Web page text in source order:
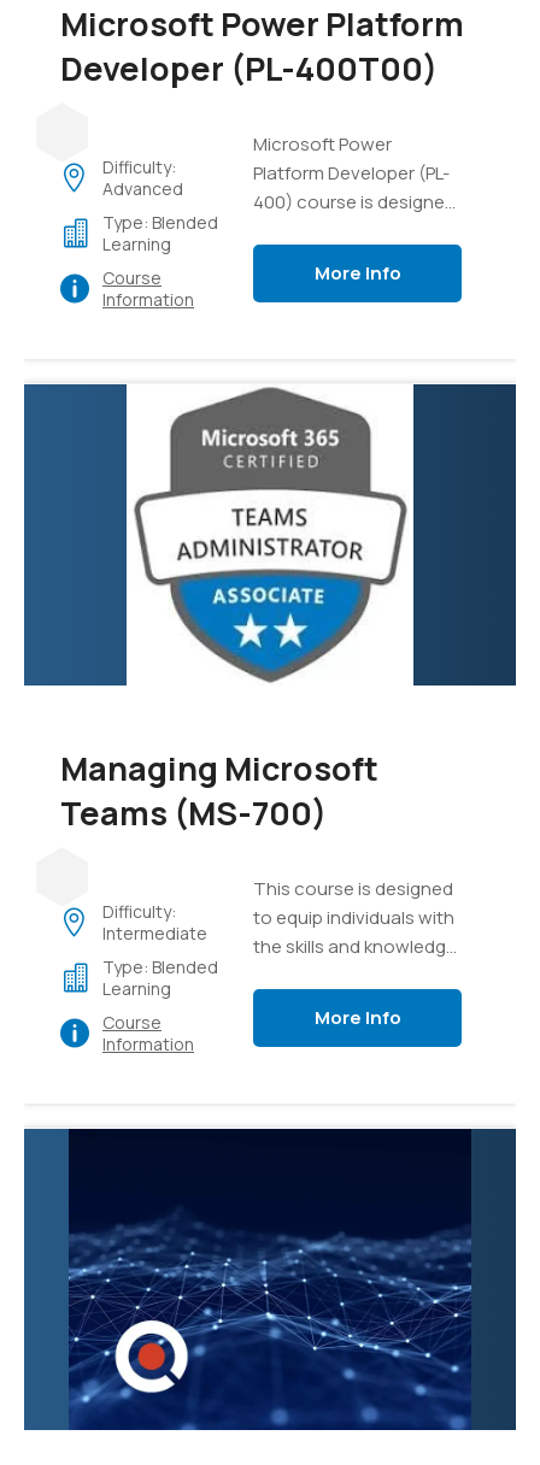
Microsoft Power Platform
Developer (PL-400T00)
Difficulty:
Advanced
Type: Blended
Learning
Course
Information
Microsoft Power
Platform Developer (PL-
400) course is designed
knowledge to build
focuses on developing
custom applications,
automating business
processes, creating
virtual agents, and
integrating various data
sources.
More Info
Managing Microsoft
Teams (MS-700)
Difficulty:
Intermediate
Type: Blended
Learning
Course
Information
This course is designed
to equip individuals with
the skills and knowledge
Microsoft Teams, the
meet organizational
needs, create and
manage teams and
channels, and
troubleshoot common
More Info